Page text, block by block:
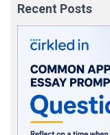
Recent Posts